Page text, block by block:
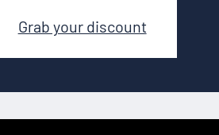
Grab your discount